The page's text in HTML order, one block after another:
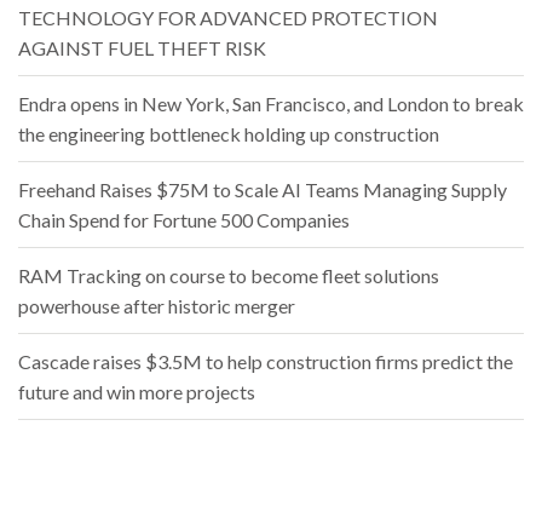
TECHNOLOGY FOR ADVANCED PROTECTION
AGAINST FUEL THEFT RISK
Endra opens in New York, San Francisco, and London to break
the engineering bottleneck holding up construction
Freehand Raises $75M to Scale AI Teams Managing Supply
Chain Spend for Fortune 500 Companies
RAM Tracking on course to become fleet solutions
powerhouse after historic merger
Cascade raises $3.5M to help construction firms predict the
future and win more projects